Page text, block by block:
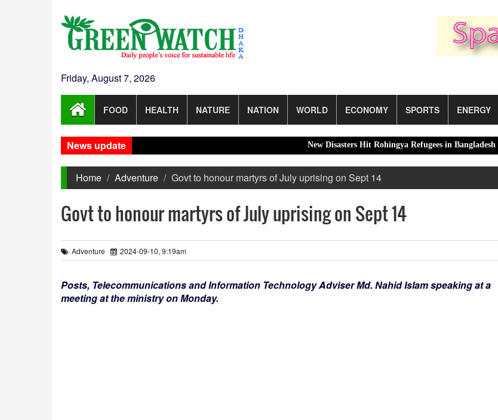
Friday, August 7, 2026
FOOD HEALTH NATURE NATION WORLD ECONOMY SPORTS ENERGY
News update New Disasters Hit Rohingya Refugees in Bangladesh |
Home Adventure Govt to honour martyrs of July uprising on Sept 14
Govt to honour martyrs of July uprising on Sept 14
Adventure 2024-09-10, 9:19am
Posts, Telecommunications and Information Technology Adviser Md. Nahid Islam speaking at a
meeting at the ministry on Monday.